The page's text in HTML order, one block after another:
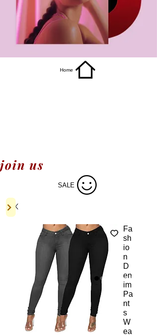
Home
join us
SALE
Fa
sh
io
n
D
en
im
Pa
nt
s
W
ea